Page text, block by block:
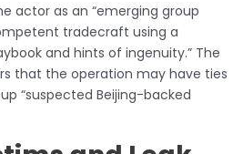
actor as an “emerging group
tradecraft using a
and hints of ingenuity.” The
that the operation may have ties
“suspected Beijing-backed